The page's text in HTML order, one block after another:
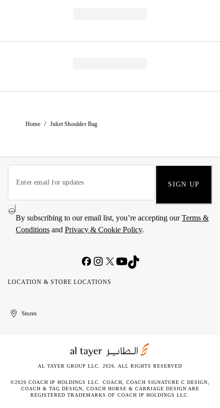
Home / Juliet Shoulder Bag
SIGN UP
By subscribing to our email list, you’re accepting ourTerms &
Conditions and Privacy & Cookie Policy.
LOCATION & STORE LOCATIONS
United
Kuwait
الإمارات
الكويتStores
AL TAYER GROUP LLC. 2026. ALL RIGHTS RESERVED
©2026 COACH IP HOLDINGS LLC. COACH, COACH SIGNATURE C DESIGN,
COACH & TAG DESIGN, COACH HORSE & CARRIAGE DESIGN ARE
REGISTERED TRADEMARKS OF COACH IP HOLDINGS LLC.